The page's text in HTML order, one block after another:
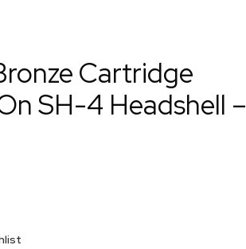
Cartridge
SH-4 Headshell –